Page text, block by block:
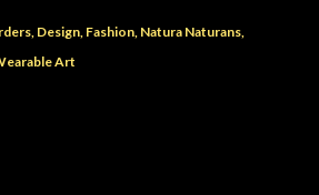
Design Fashion Natura Naturans
Art